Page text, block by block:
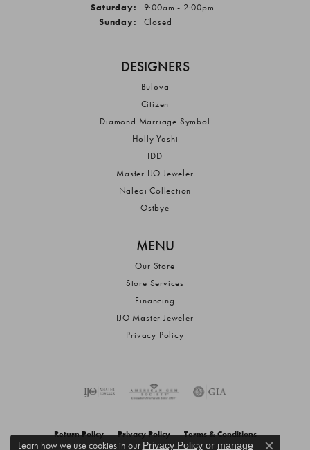
Saturday:
9:00am - 2:00pm
Sunday:
Closed
DESIGNERS
Bulova
Citizen
Diamond Marriage Symbol
Holly Yashi
IDD
Master IJO Jeweler
Naledi Collection
Ostbye
MENU
Our Store
Store Services
Financing
IJO Master Jeweler
Privacy Policy
Return Policy Privacy Policy Terms & Conditions
Learn how we use cookies in our Privacy Policyor manage